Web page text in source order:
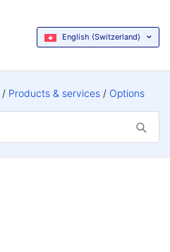
English (Switzerland)
Products & services Options